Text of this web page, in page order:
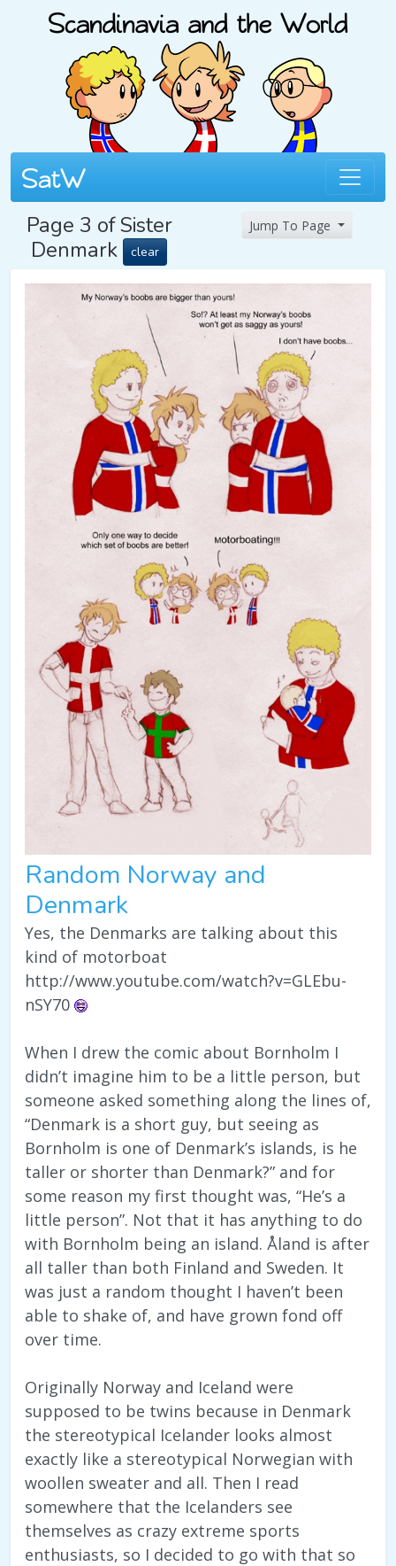
Page 3 of Sister
Denmark
clear
Jump To Page
Random Norway and
Denmark
Yes, the Denmarks are talking about this
kind of motorboat
http://www.youtube.com/watch?v=GLEbu-
nSY70
When I drew the comic about Bornholm I
didn’t imagine him to be a little person, but
someone asked something along the lines of,
“Denmark is a short guy, but seeing as
Bornholm is one of Denmark’s islands, is he
taller or shorter than Denmark?” and for
some reason my first thought was, “He’s a
little person”. Not that it has anything to do
with Bornholm being an island. Åland is after
all taller than both Finland and Sweden. It
was just a random thought I haven’t been
able to shake of, and have grown fond off
over time.
Originally Norway and Iceland were
supposed to be twins because in Denmark
the stereotypical Icelander looks almost
exactly like a stereotypical Norwegian with
woollen sweater and all. Then I read
somewhere that the Icelanders see
themselves as crazy extreme sports
enthusiasts, so I decided to go with that so